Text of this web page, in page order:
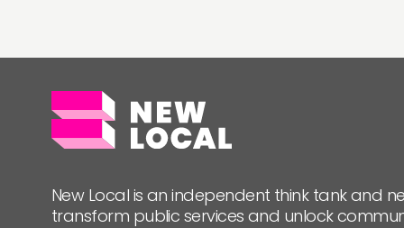
New Local is an independent think tank and
transform public services and unlock